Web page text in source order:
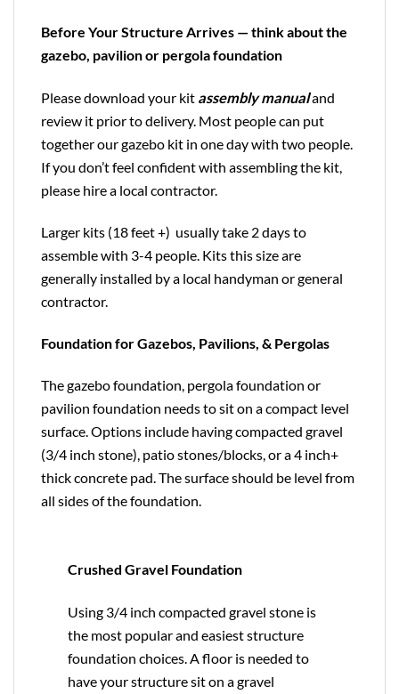
Before Your Structure Arrives — think about the
gazebo, pavilion or pergola foundation
Please download your kit assembly manualand
review it prior to delivery. Most people can put
together our gazebo kit in one day with two people.
If you don’t feel confident with assembling the kit,
please hire a local contractor.
Larger kits (18 feet +) usually take 2 days to
assemble with 3-4 people. Kits this size are
generally installed by a local handyman or general
contractor.
Foundation for Gazebos, Pavilions, & Pergolas
The gazebo foundation, pergola foundation or
pavilion foundation needs to sit on a compact level
surface. Options include having compacted gravel
(3/4 inch stone), patio stones/blocks, or a 4 inch+
thick concrete pad. The surface should be level from
all sides of the foundation.
Crushed Gravel Foundation
Using 3/4 inch compacted gravel stone is
the most popular and easiest structure
foundation choices. A floor is needed to
have your structure sit on a gravel